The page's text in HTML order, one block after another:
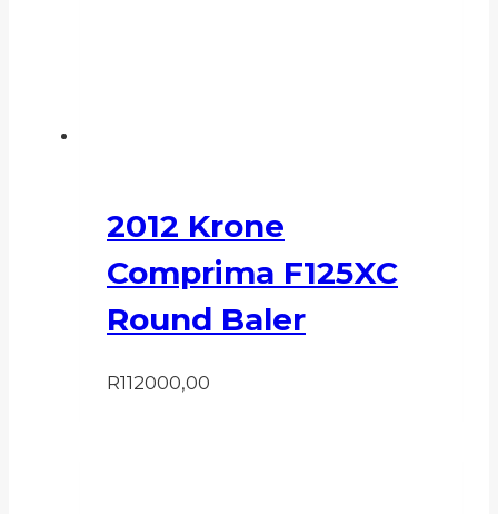
2012 Krone
Comprima F125XC
Round Baler
R112000,00